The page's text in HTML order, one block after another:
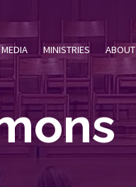
MEDIA MINISTRIES ABOUT